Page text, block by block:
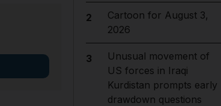
2
Cartoon for August 3,
2026
3
Unusual movement of
US forces in Iraqi
Kurdistan prompts early
drawdown questions